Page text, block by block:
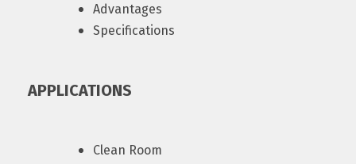
Advantages
Specifications
APPLICATIONS
Clean Room